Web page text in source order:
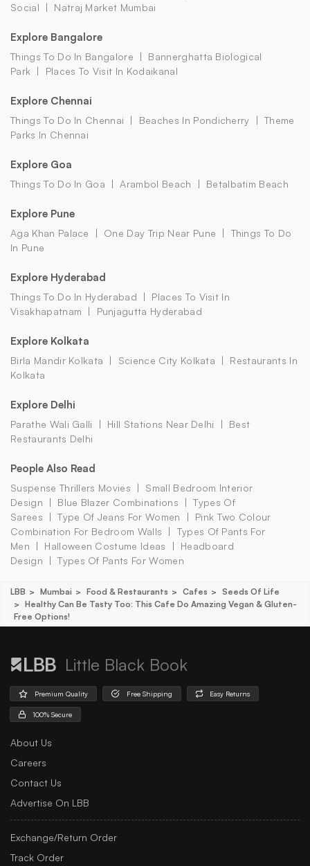
Social
Natraj Market Mumbai
Explore Bangalore
Things To Do In Bangalore
Bannerghatta Biological
Park
Places To Visit In Kodaikanal
Explore Chennai
Things To Do In Chennai Beaches In Pondicherry
Theme
Parks In Chennai
Explore Goa
Things To Do In Goa Arambol Beach Betalbatim Beach
Explore Pune
Aga Khan Palace One Day Trip Near Pune
Things To Do
In Pune
Explore Hyderabad
Things To Do In Hyderabad
Places To Visit In
Visakhapatnam
Punjagutta Hyderabad
Explore Kolkata
Birla Mandir Kolkata Science City Kolkata
Restaurants In
Kolkata
Explore Delhi
Parathe Wali Galli Hill Stations Near Delhi
Best
Restaurants Delhi
People Also Read
Suspense Thrillers Movies
Small Bedroom Interior
Design
Blue Blazer Combinations
Types Of
Sarees
Type Of Jeans For Women
Pink Two Colour
Combination For Bedroom Walls
Types Of Pants For
Men
Halloween Costume Ideas
Headboard
Design
Types Of Pants For Women
LBB Mumbai Food & Restaurants Cafes
Seeds Of Life
Healthy Can Be Tasty Too: This Cafe Do Amazing Vegan & Gluten-
Free Options!
Little Black Book
Premium Quality Free Shipping Easy Returns
100% Secure
About Us
Careers
Contact Us
Advertise On LBB
Exchange/Return Order
Track Order